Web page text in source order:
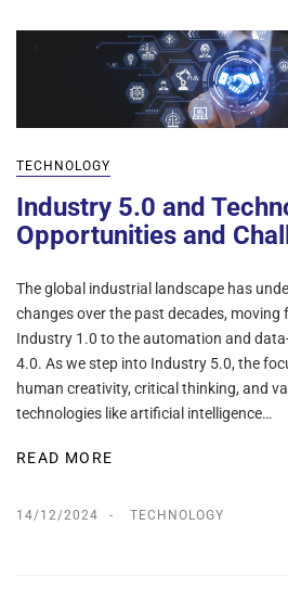
TECHNOLOGY
Industry 5.0 and
Opportunities and
The global industrial landscape has
changes over the past decades,
Industry 1.0 to the automation and
4.0. As we step into Industry 5.0, the
human creativity, critical thinking, and
technologies like artificial intelligence…
READ MORE
14/12/2024 TECHNOLOGY